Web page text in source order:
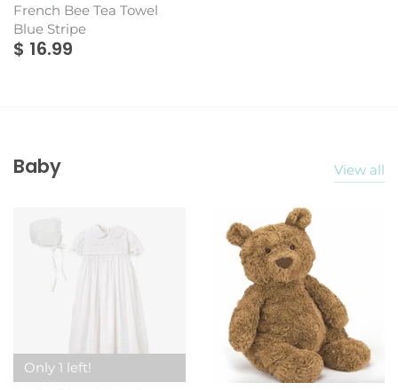
French Bee Tea Towel
Blue Stripe
$ 16.99
Baby View all
Only 1 left!